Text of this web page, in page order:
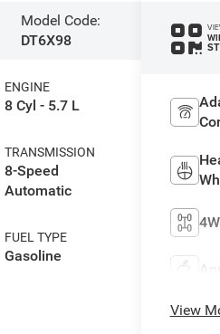
Model Code:
DT6X98
ENGINE
8 Cyl - 5.7 L
TRANSMISSION
8-Speed
Automatic
FUEL TYPE
Gasoline
View